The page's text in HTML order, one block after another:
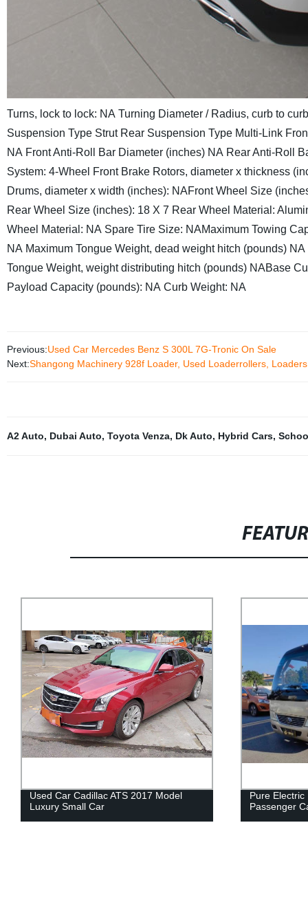
Turns, lock to lock: NA Turning Diameter / Radius, curb to
Suspension Type Strut Rear Suspension Type Multi-Link
NA Front Anti-Roll Bar Diameter (inches) NA Rear Anti-Roll
System: 4-Wheel Front Brake Rotors, diameter x thickness
Drums, diameter x width (inches): NAFront Wheel Size
Rear Wheel Size (inches): 18 X 7 Rear Wheel Material:
Wheel Material: NA Spare Tire Size: NAMaximum Towing
NA Maximum Tongue Weight, dead weight hitch (pounds) NA
Tongue Weight, weight distributing hitch (pounds) NABase
Payload Capacity (pounds): NA Curb Weight: NA
Previous:Used Car Mercedes Benz S 300L 7G-Tronic On Sale
Next:Shangong Machinery 928f Loader, Used Loaderrollers,
A2 Auto, Dubai Auto, Toyota Venza, Dk Auto, Hybrid Cars,
Pure Electric Bus, Yu Tong E7,
Passenger Car, Used Car
Used Car
Mounted